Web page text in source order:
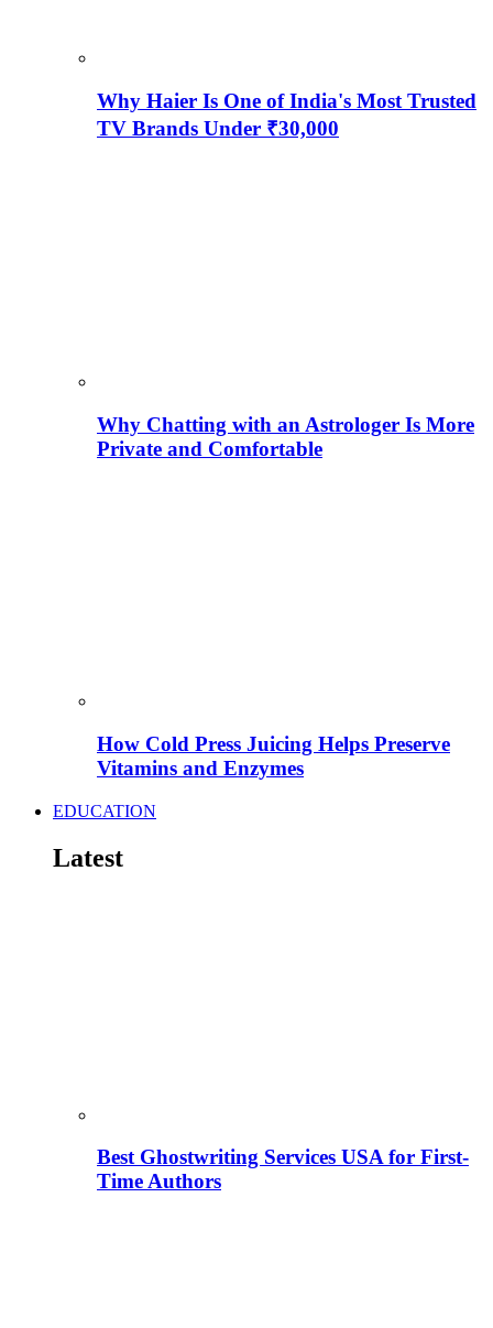
Why Haier Is One of India's Most Trusted
TV Brands Under ₹30,000
Why Chatting with an Astrologer Is More
Private and Comfortable
How Cold Press Juicing Helps Preserve
Vitamins and Enzymes
EDUCATION
Latest
Best Ghostwriting Services USA for First-
Time Authors